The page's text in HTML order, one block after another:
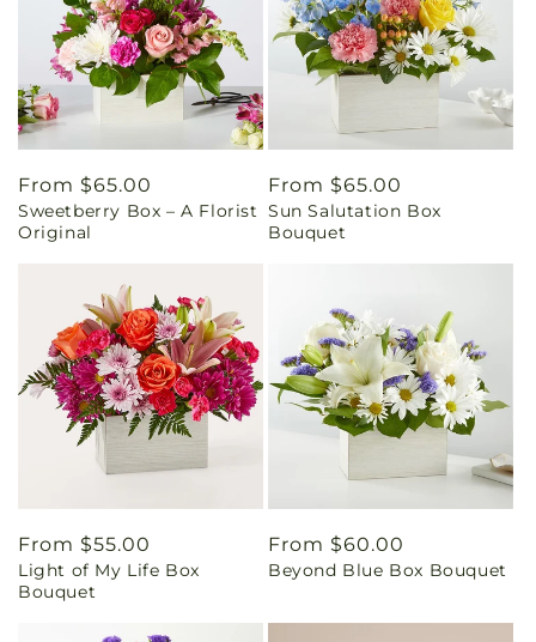
Regular
price
From $65.00
Sweetberry Box – A Florist
Original
Regular
price
From $65.00
Sun Salutation Box
Bouquet
Regular
price
From $55.00
Light of My Life Box
Bouquet
Regular
price
From $60.00
Beyond Blue Box Bouquet